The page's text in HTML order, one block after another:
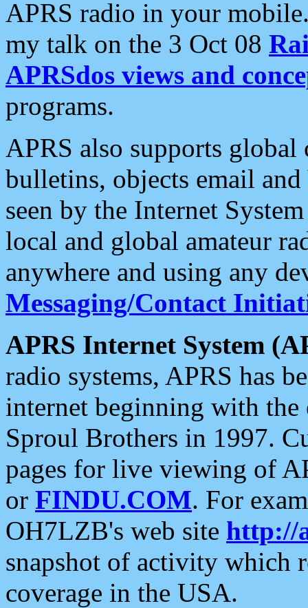
APRS radio in your
my talk on the 3 Oct 08
APRSdos views and
programs.
APRS also supports
bulletins, objects email and
seen by the Internet
local and global amateur
anywhere and using any
Messaging/Contact
APRS Internet System
radio systems, APRS has
internet beginning with the
Sproul Brothers in 1997.
pages for live viewing of
or FINDU.COM. For
OH7LZB's web site http://
snapshot of activity which
coverage in the USA.